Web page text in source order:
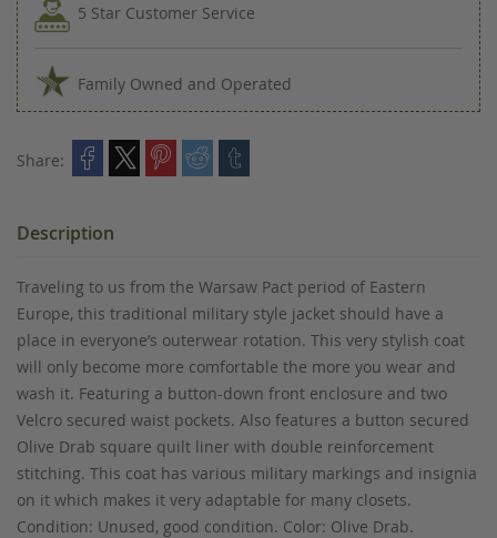
5 Star Customer Service
Family Owned and Operated
Share:
Description
Traveling to us from the Warsaw Pact period of Eastern
Europe, this traditional military style jacket should have a
place in everyone’s outerwear rotation. This very stylish coat
will only become more comfortable the more you wear and
wash it. Featuring a button-down front enclosure and two
Velcro secured waist pockets. Also features a button secured
Olive Drab square quilt liner with double reinforcement
stitching. This coat has various military markings and insignia
on it which makes it very adaptable for many closets.
Condition: Unused, good condition. Color: Olive Drab.